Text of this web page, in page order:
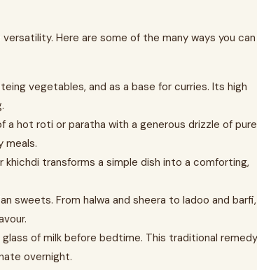
Here are some of the many ways you can
vegetables, and as a base for curries. Its high
hot roti or paratha with a generous drizzle of pure
meals.
transforms a simple dish into a comforting,
sweets. From halwa and sheera to ladoo and barfi,
of milk before bedtime. This traditional remedy
overnight.